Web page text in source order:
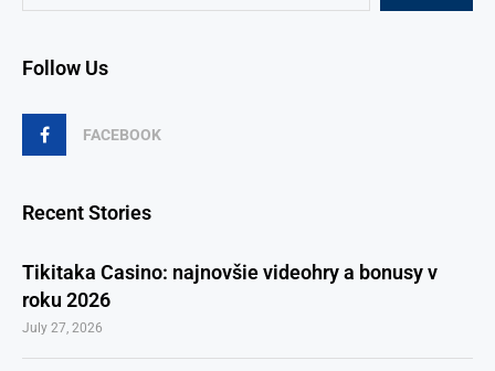
Follow Us
FACEBOOK
Recent Stories
Tikitaka Casino: najnovšie videohry a bonusy v
roku 2026
July 27, 2026